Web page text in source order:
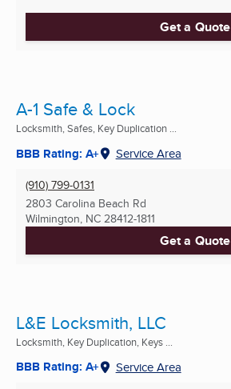
Get a Quote
A-1 Safe & Lock
Locksmith, Safes, Key Duplication ...
BBB Rating: A+ Service Area
(910) 799-0131
2803 Carolina Beach Rd
Wilmington, NC 28412-1811
Get a Quote
L&E Locksmith, LLC
Locksmith, Key Duplication, Keys ...
BBB Rating: A+ Service Area